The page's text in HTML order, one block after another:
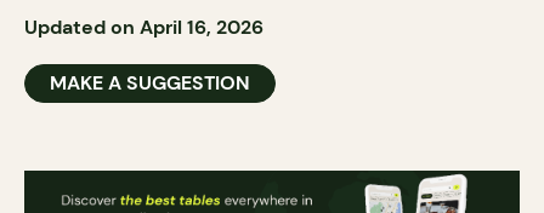
Updated on April 16, 2026
MAKE A SUGGESTION